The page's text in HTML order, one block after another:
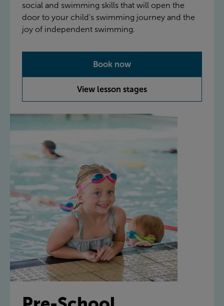
social and swimming skills that will open the
door to your child's swimming journey and the
joy of independent swimming.
Book now
View lesson stages